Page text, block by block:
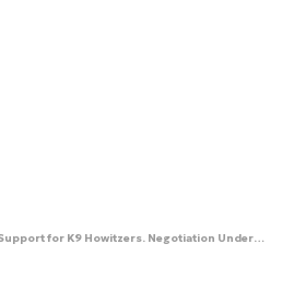
Polish Support for K9 Howitzers. Negotiation Underway